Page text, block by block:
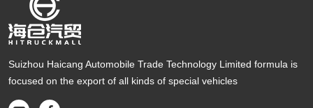
Suizhou Haicang Automobile Trade Technology Limited formula is
focused on the export of all kinds of special vehicles